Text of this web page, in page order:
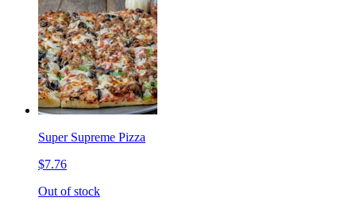
Super Supreme Pizza
$7.76
Out of stock